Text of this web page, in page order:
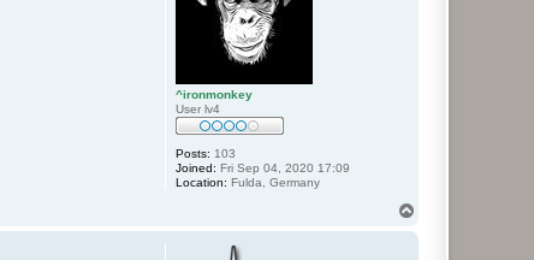
^ironmonkey
User lv4
Posts: 103
Joined: Fri Sep 04, 2020 17:09
Location: Fulda, Germany